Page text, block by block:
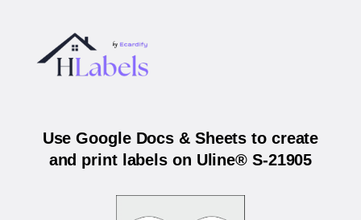
Use Google Docs & Sheets to create
and print labels on Uline® S-21905